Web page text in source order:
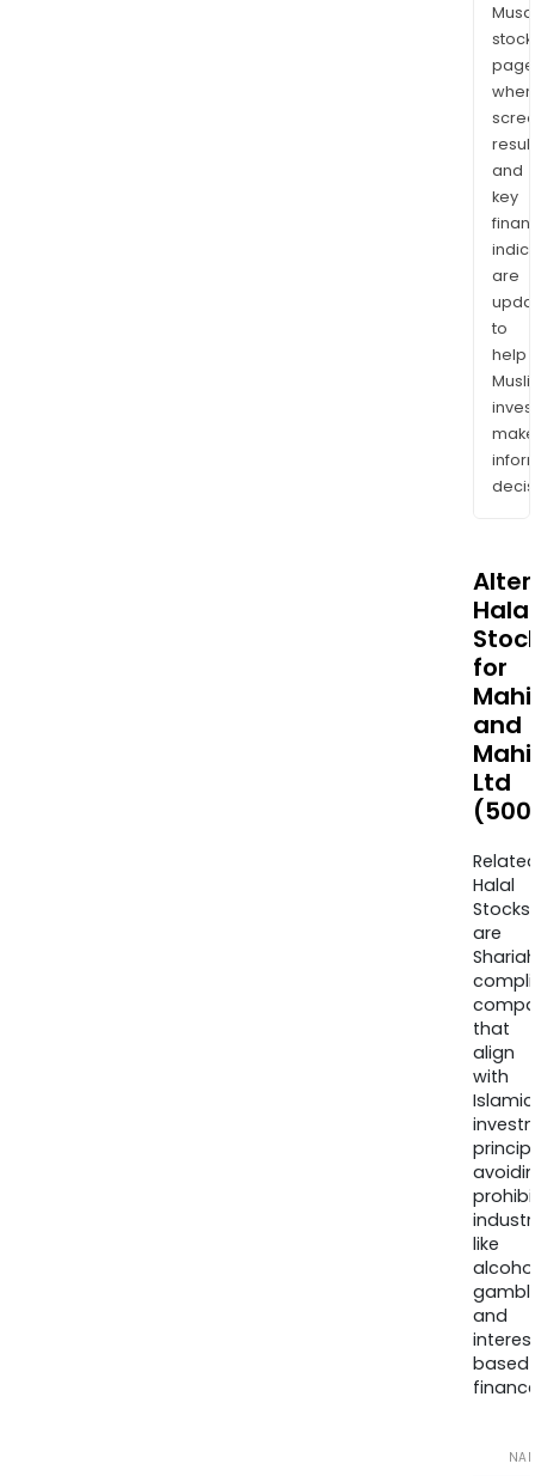
stock
and
key
are
to
help
make
Halal
for
and
Ltd
Halal
Stocks
are
that
align
with
Islamic
like
and
based